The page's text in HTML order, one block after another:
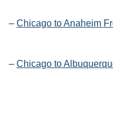
– Chicago to Anaheim
– Chicago to